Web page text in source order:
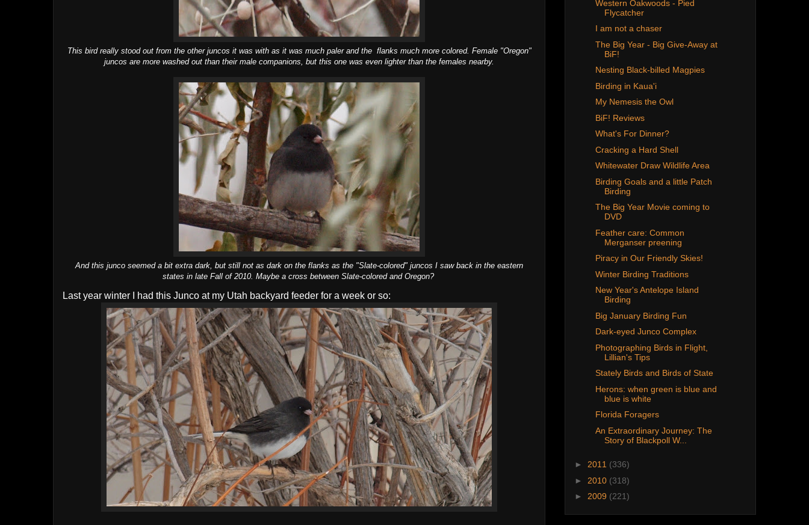
This bird really stood out from the other juncos it was with as it was much paler and the flanks much more colored. Female "Oregon"
juncos are more washed out than their male companions, but this one was even lighter than the females nearby.
And this junco seemed a bit extra dark, but still not as dark on the flanks as the "Slate-colored" juncos I saw back in the eastern
states in late Fall of 2010. Maybe a cross between Slate-colored and Oregon?
Last year winter I had this Junco at my Utah backyard feeder for a week or so:
Western Oakwoods - Pied
Flycatcher
I am not a chaser
The Big Year - Big Give-Away at
BiF!
Nesting Black-billed Magpies
Birding in Kaua'i
My Nemesis the Owl
BiF! Reviews
What's For Dinner?
Cracking a Hard Shell
Whitewater Draw Wildlife Area
Birding Goals and a little Patch
Birding
The Big Year Movie coming to
DVD
Feather care: Common
Merganser preening
Piracy in Our Friendly Skies!
Winter Birding Traditions
New Year's Antelope Island
Birding
Big January Birding Fun
Dark-eyed Junco Complex
Photographing Birds in Flight,
Lillian's Tips
Stately Birds and Birds of State
Herons: when green is blue and
blue is white
Florida Foragers
An Extraordinary Journey: The
Story of Blackpoll W...
► 2011 (336)
► 2010 (318)
► 2009 (221)